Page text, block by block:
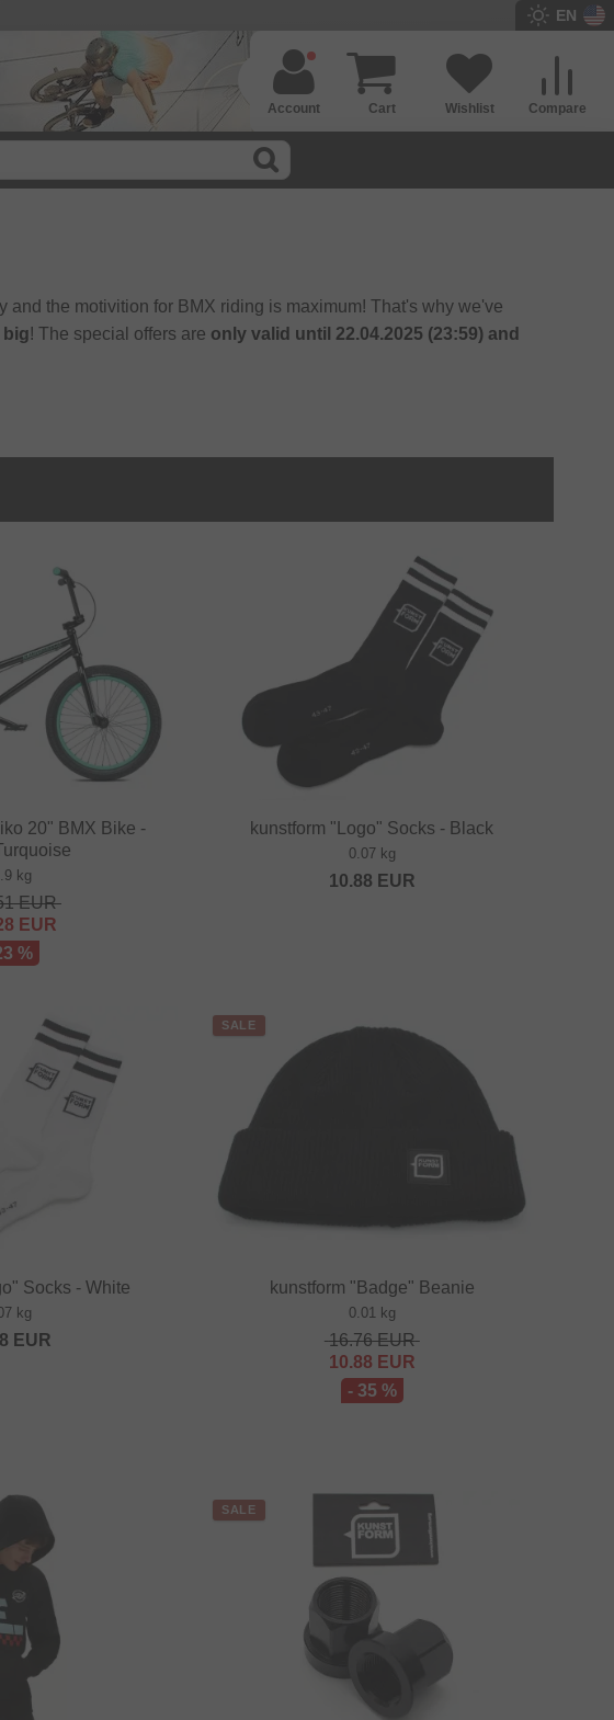
EN
Compare
Wishlist
Cart
Account
and the motivition for BMX riding is maximum! That's why we've
big! The special offers are only valid until 22.04.2025 (23:59) and
20" BMX Bike -
kg
EUR
EUR
%
kunstform "Logo" Socks - Black
0.07 kg
10.88 EUR
Socks - White
kg
EUR
SALE
kunstform "Badge" Beanie
0.01 kg
16.76EUR
10.88 EUR
- 35 %
SALE